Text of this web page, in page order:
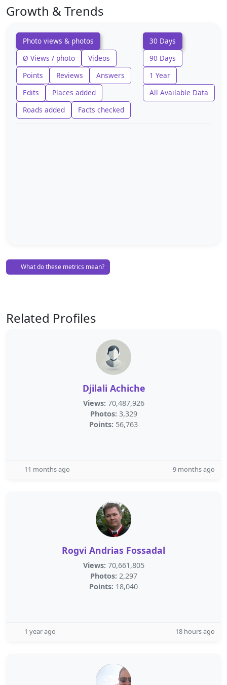
Growth & Trends
Photo views & photos
Ø Views / photo
Videos
Points
Reviews
Answers
Edits
Places added
Roads added
Facts checked
30 Days
90 Days
1 Year
All Available Data
What do these metrics mean?
Related Profiles
Djilali Achiche
Views: 70,487,926
Photos: 3,329
Points: 56,763
11 months ago 9 months ago
Rogvi Andrias Fossadal
Views: 70,661,805
Photos: 2,297
Points: 18,040
1 year ago 18 hours ago